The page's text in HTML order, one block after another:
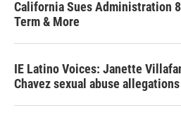
California Sues Administration
Term & More
IE Latino Voices: Janette
Chavez sexual abuse allegations